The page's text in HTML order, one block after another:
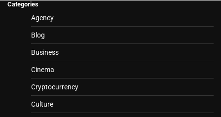
Categories
Agency
Blog
Business
Cinema
Cryptocurrency
Culture